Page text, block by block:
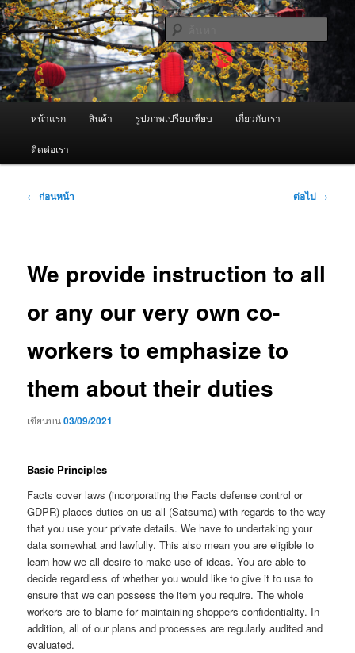
ข้าม
ไป
ยัง
เนื้อหา
หลัก ผู้นำเข้าเครื่องพ่นหมอกควัน Best
Fogger / Fogger One และ อะไหล่
จำหน่ายเครื่องพ่นหมอกควัน คุณภาพดี บริการด้วยความจริงใจ
หน้าแรก สินค้า รูปภาพเปรียบเทียบ เกี่ยวกับเรา
ติดต่อเรา
เมนู
← ก่อนหน้า ต่อไป →
We provide instruction to all
or any our very own co-
workers to emphasize to
them about their duties
เขียนบน03/09/2021
Basic Principles
Facts cover laws (incorporating the Facts defense control or
GDPR) places duties on us all (Satsuma) with regards to the way
that you use your private details. We have to undertaking your
data somewhat and lawfully. This also mean you are eligible to
learn how we all desire to make use of ideas. You are able to
decide regardless of whether you would like to give it to usa to
ensure that we can possess the item you require. The whole
workers are to blame for maintaining shoppers confidentiality. In
addition, all of our plans and processes are regularly audited and
evaluated.